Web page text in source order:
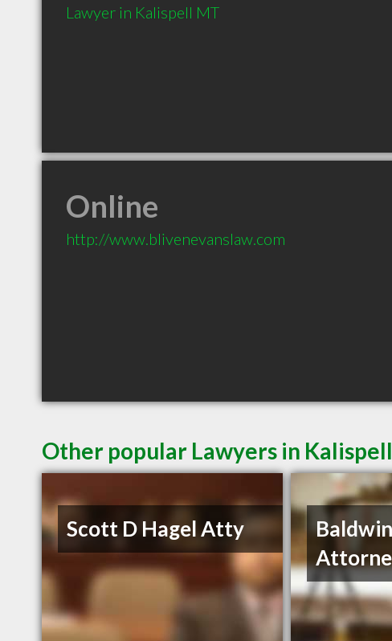
Lawyer in Kalispell MT
Online
http://www.blivenevanslaw.com
Other popular Lawyers in
Scott D Hagel Atty